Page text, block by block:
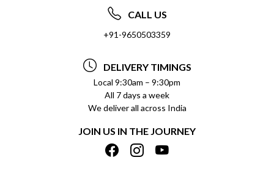
FREQUENTLY ASKED QUESTIONS (FAQ)
DELIVERY INFORMATION
REFUND POLICY
CANCELLATION POLICY
INSITITUTIONAL/BULK ORDERS
TRACK ORDER
ABOUT US
SOCIAL RESPONSIBILITY
PRIVACY POLICY
TERMS & CONDITIONS
SHIPPING POLICY
CALL US
+91-9650503359
DELIVERY TIMINGS
Local 9:30am – 9:30pm
All 7 days a week
We deliver all across India
JOIN US IN THE JOURNEY